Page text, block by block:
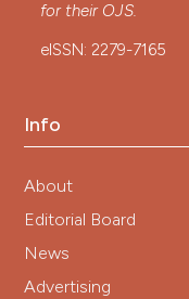
for their OJS.
eISSN: 2279-7165
Info
About
Editorial Board
News
Advertising